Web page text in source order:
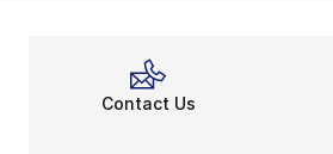
Contact Us